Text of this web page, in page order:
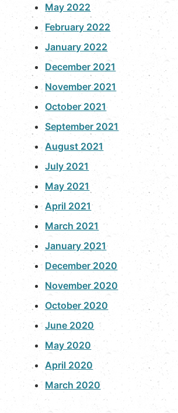
May 2022
February 2022
January 2022
December 2021
November 2021
October 2021
September 2021
August 2021
July 2021
May 2021
April 2021
March 2021
January 2021
December 2020
November 2020
October 2020
June 2020
May 2020
April 2020
March 2020